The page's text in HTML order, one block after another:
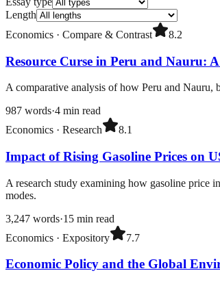
Length
Economics · Compare & Contrast 8.2
Resource Curse in Peru and Nauru:
A comparative analysis of how Peru and Nauru,
987 words·4 min read
Economics · Research 8.1
Impact of Rising Gasoline Prices on
A research study examining how gasoline price
modes.
3,247 words·15 min read
Economics · Expository 7.7
Economic Policy and the Global